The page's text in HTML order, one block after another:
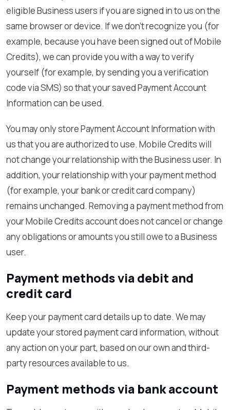
eligible Business users if you are signed in to us on the
same browser or device. If we don’t recognize you (for
example, because you have been signed out of Mobile
Credits), we can provide you with a way to verify
yourself (for example, by sending you a verification
code via SMS) so that your saved Payment Account
Information can be used.
You may only store Payment Account Information with
us that you are authorized to use. Mobile Credits will
not change your relationship with the Business user. In
addition, your relationship with your payment method
(for example, your bank or credit card company)
remains unchanged. Removing a payment method from
your Mobile Credits account does not cancel or change
any obligations or amounts you still owe to a Business
user.
Payment methods via debit and
credit card
Keep your payment card details up to date. We may
update your stored payment card information, without
any action on your part, based on our own and third-
party resources available to us.
Payment methods via bank account